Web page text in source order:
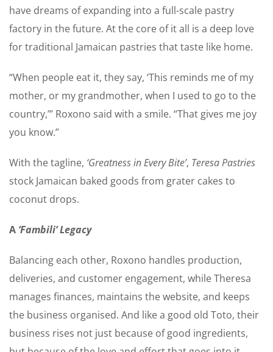
have dreams of expanding into a full-scale pastry
factory in the future. At the core of it all is a deep love
for traditional Jamaican pastries that taste like home.
“When people eat it, they say, ‘This reminds me of my
mother, or my grandmother, when I used to go to the
country,’” Roxono said with a smile. “That gives me joy
you know.”
With the tagline, ‘Greatness in Every Bite’, Teresa Pastries
stock Jamaican baked goods from grater cakes to
coconut drops.
A ‘Fambili’ Legacy
Balancing each other, Roxono handles production,
deliveries, and customer engagement, while Theresa
manages finances, maintains the website, and keeps
the business organised. And like a good old Toto, their
business rises not just because of good ingredients,